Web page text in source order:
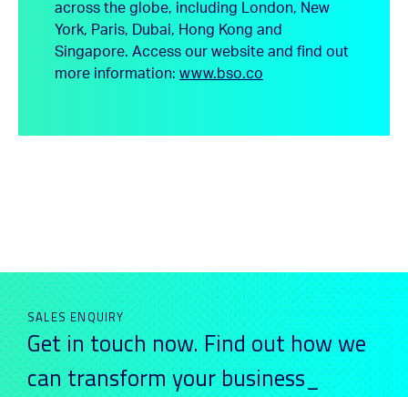
across the globe, including London, New
York, Paris, Dubai, Hong Kong and
Singapore. Access our website and find out
more information: www.bso.co
SALES ENQUIRY
Get in touch now. Find out how we
can transform your business_